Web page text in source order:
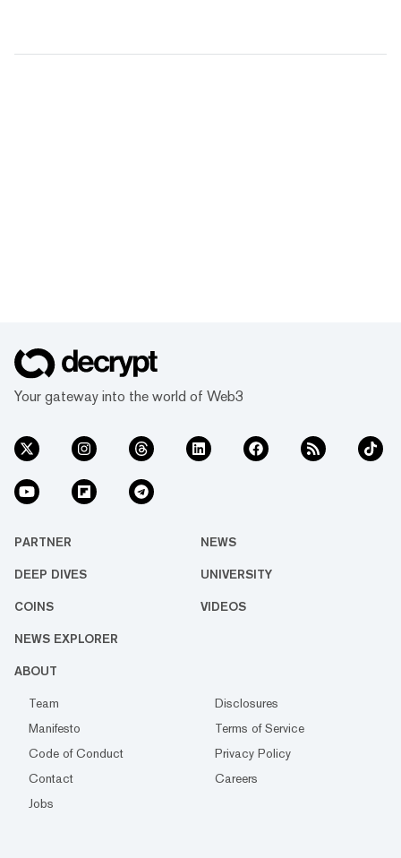
Your gateway into the world of Web3
PARTNER NEWS
DEEP DIVES UNIVERSITY
COINS VIDEOS
NEWS EXPLORER
ABOUT
Team
Disclosures
Manifesto
Terms of Service
Code of Conduct
Privacy Policy
Contact
Careers
Jobs